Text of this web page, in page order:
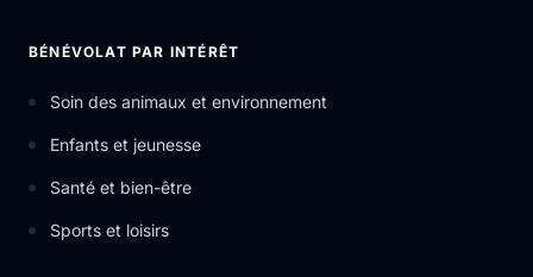
BÉNÉVOLAT PAR INTÉRÊT
Soin des animaux et environnement
Enfants et jeunesse
Santé et bien-être
Sports et loisirs